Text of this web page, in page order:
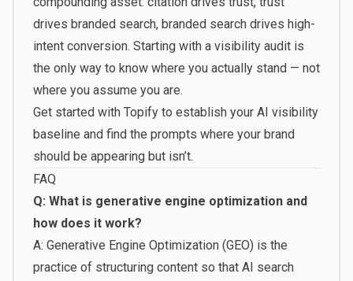
drives branded search, branded search drives high-
intent conversion. Starting with a visibility audit is
the only way to know where you actually stand — not
where you assume you are.
Get started with Topifyto establish your AI visibility
baseline and find the prompts where your brand
should be appearing but isn’t.
FAQ
Q: What is generative engine optimization and
how does it work?
A: Generative Engine Optimization (GEO) is the
practice of structuring content so that AI search